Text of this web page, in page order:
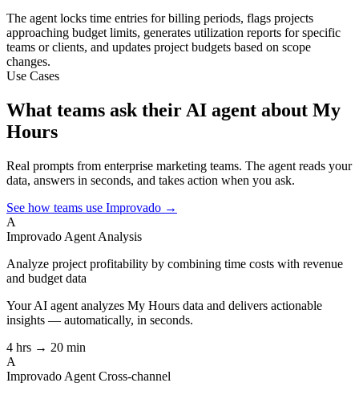
The agent locks time entries for billing periods, flags projects
approaching budget limits, generates utilization reports for specific
teams or clients, and updates project budgets based on scope
changes.
Use Cases
What teams ask their AI agent about My
Hours
Real prompts from enterprise marketing teams. The agent reads your
data, answers in seconds, and takes action when you ask.
See how teams use Improvado →
A
Improvado Agent Analysis
Analyze project profitability by combining time costs with revenue
and budget data
Your AI agent analyzes My Hours data and delivers actionable
insights — automatically, in seconds.
4 hrs → 20 min
A
Improvado Agent Cross-channel